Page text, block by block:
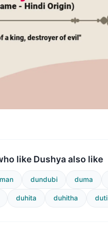
like Dushya also like
dundubi duma
duhita duhitha duti